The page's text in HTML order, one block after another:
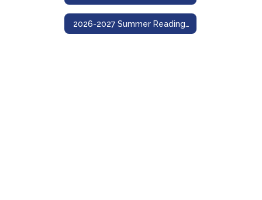
2026-2027 Summer Reading and Math